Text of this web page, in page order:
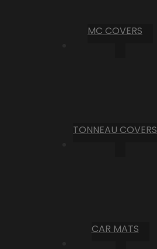
MC COVERS
TONNEAU COVERS
CAR MATS